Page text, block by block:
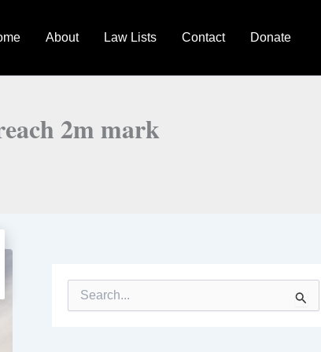
About Law Lists Contact Donate
2m mark